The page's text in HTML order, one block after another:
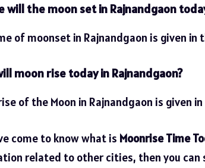
will the moon set in Rajnandgaon
of moonset in Rajnandgaon is given in
moon rise today in Rajnandgaon?
of the Moon in Rajnandgaon is given
come to know what is Moonrise Time
related to other cities, then you